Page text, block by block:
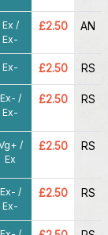
Ex /
Ex-
£2.50 AN
Ex- £2.50 RS
Ex- /
Ex-
£2.50 RS
/
Ex
£2.50 RS
Ex- /
Ex-
£2.50 RS